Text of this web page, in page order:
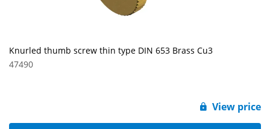
Knurled thumb screw thin type DIN 653 Brass Cu3
47490
View price